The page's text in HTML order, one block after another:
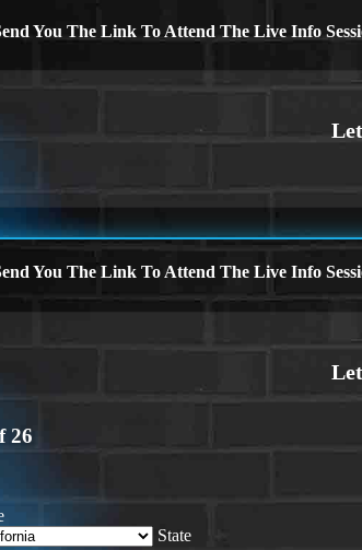
You The Link To Attend The Live Info
You The Link To Attend The Live Info
26
State